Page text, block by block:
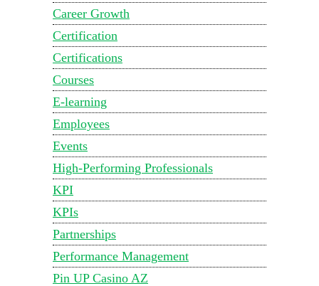
Career Growth
Certification
Certifications
Courses
E-learning
Employees
Events
High-Performing Professionals
KPI
KPIs
Partnerships
Performance Management
Pin UP Casino AZ